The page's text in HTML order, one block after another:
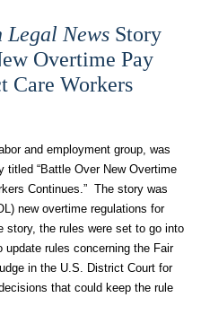
Legal News Story
Overtime Pay
Care Workers
and employment group, was
titled “Battle Over New Overtime
Continues.” The story was
new overtime regulations for
story, the rules were set to go into
rules concerning the Fair
in the U.S. District Court for
that could keep the rule